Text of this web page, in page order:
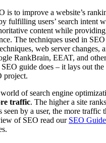
is to improve a website’s
fulfilling users’ search intent
content while providing
The techniques used in
web server changes,
RankBrain, EEAT, and
guide does – it lays out the
project.
of search engine
traffic. The higher a site
seen by a user, the more traffic
of SEO read our SEO Guide